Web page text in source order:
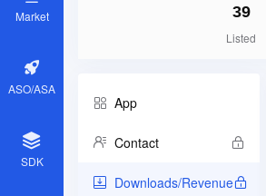
Market
ASO/ASA
SDK
39
Listed
App
Contact
Downloads/Revenue